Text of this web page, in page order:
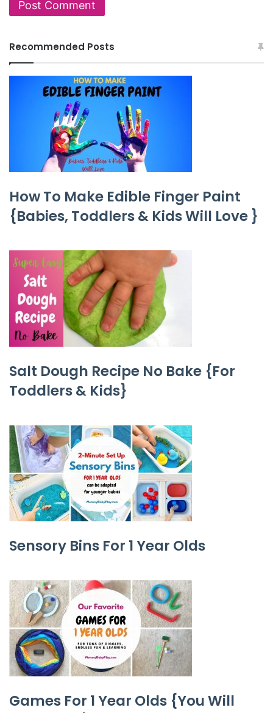
Recommended Posts
How To Make Edible Finger Paint
{Babies, Toddlers & Kids Will Love }
Salt Dough Recipe No Bake {For
Toddlers & Kids}
Sensory Bins For 1 Year Olds
Games For 1 Year Olds {You Will